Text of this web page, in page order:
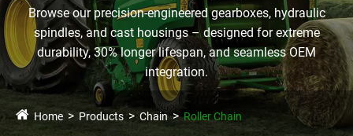
Browse our precision-engineered gearboxes, hydraulic
spindles, and cast housings – designed for extreme
durability, 30% longer lifespan, and seamless OEM
integration.
Home Products Chain Roller Chain